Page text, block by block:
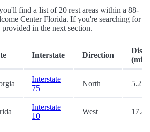
find a list of 20 rest areas within a 88-
Center Florida. If you're searching for
provided in the next section.
Interstate Direction
(mi.)
Interstate
75
North 5.2
Interstate
10
West 17.8